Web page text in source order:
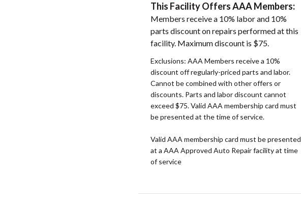
This Facility Offers AAA Members:
Members receive a 10% labor and 10%
parts discount on repairs performed at this
facility. Maximum discount is $75.
Exclusions: AAA Members receive a 10%
discount off regularly-priced parts and labor.
Cannot be combined with other offers or
discounts. Parts and labor discount cannot
exceed $75. Valid AAA membership card must
be presented at the time of service.
Valid AAA membership card must be presented
at a AAA Approved Auto Repair facility at time
of service